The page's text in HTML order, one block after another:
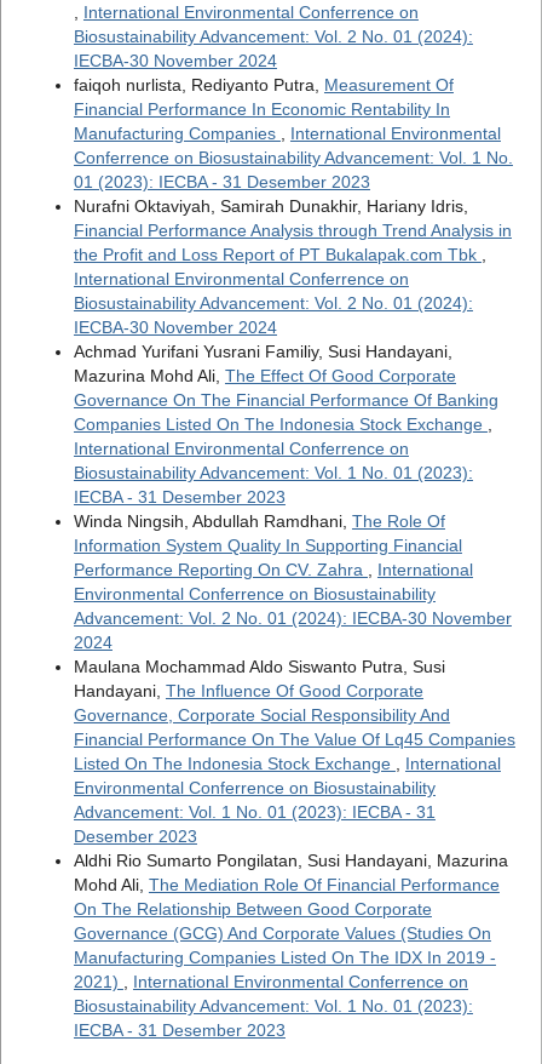
International Environmental Conferrence on
Biosustainability Advancement: Vol. 2 No. 01 (2024):
IECBA-30 November 2024
faiqoh nurlista, Rediyanto Putra, Measurement Of
Financial Performance In Economic Rentability In
Manufacturing Companies
International Environmental
Conferrence on Biosustainability Advancement: Vol. 1 No.
01 (2023): IECBA - 31 Desember 2023
Nurafni Oktaviyah, Samirah Dunakhir, Hariany Idris,
Financial Performance Analysis through Trend Analysis in
the Profit and Loss Report of PT Bukalapak.com Tbk
International Environmental Conferrence on
Biosustainability Advancement: Vol. 2 No. 01 (2024):
IECBA-30 November 2024
Achmad Yurifani Yusrani Familiy, Susi Handayani,
Mazurina Mohd Ali, The Effect Of Good Corporate
Governance On The Financial Performance Of Banking
Companies Listed On The Indonesia Stock Exchange
International Environmental Conferrence on
Biosustainability Advancement: Vol. 1 No. 01 (2023):
IECBA - 31 Desember 2023
Winda Ningsih, Abdullah Ramdhani, The Role Of
Information System Quality In Supporting Financial
Performance Reporting On CV. Zahra
International
Environmental Conferrence on Biosustainability
Advancement: Vol. 2 No. 01 (2024): IECBA-30 November
2024
Maulana Mochammad Aldo Siswanto Putra, Susi
Handayani, The Influence Of Good Corporate
Governance, Corporate Social Responsibility And
Financial Performance On The Value Of Lq45 Companies
Listed On The Indonesia Stock Exchange
International
Environmental Conferrence on Biosustainability
Advancement: Vol. 1 No. 01 (2023): IECBA - 31
Desember 2023
Aldhi Rio Sumarto Pongilatan, Susi Handayani, Mazurina
Mohd Ali, The Mediation Role Of Financial Performance
On The Relationship Between Good Corporate
Governance (GCG) And Corporate Values (Studies On
Manufacturing Companies Listed On The IDX In 2019 -
2021)
International Environmental Conferrence on
Biosustainability Advancement: Vol. 1 No. 01 (2023):
IECBA - 31 Desember 2023